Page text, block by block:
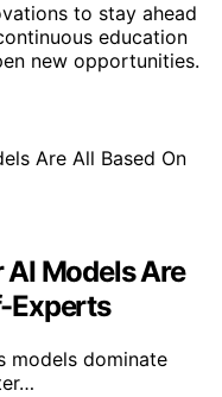
to stay ahead
education
new opportunities.
Models Are
Experts
models dominate